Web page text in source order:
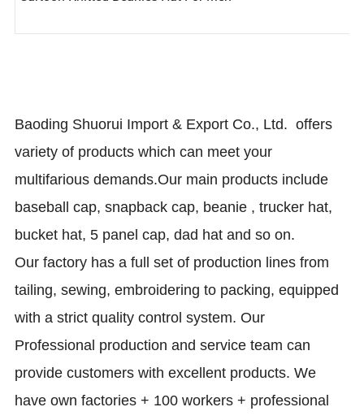
Baoding Shuorui Import & Export Co., Ltd. offers
variety of products which can meet your
multifarious demands.Our main products include
baseball cap, snapback cap, beanie , trucker hat,
bucket hat, 5 panel cap, dad hat and so on.
Our factory has a full set of production lines from
tailing, sewing, embroidering to packing, equipped
with a strict quality control system. Our
Professional production and service team can
provide customers with excellent products. We
have own factories + 100 workers + professional